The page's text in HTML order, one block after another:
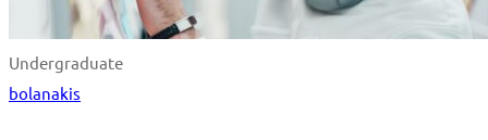
Undergraduate
bolanakis